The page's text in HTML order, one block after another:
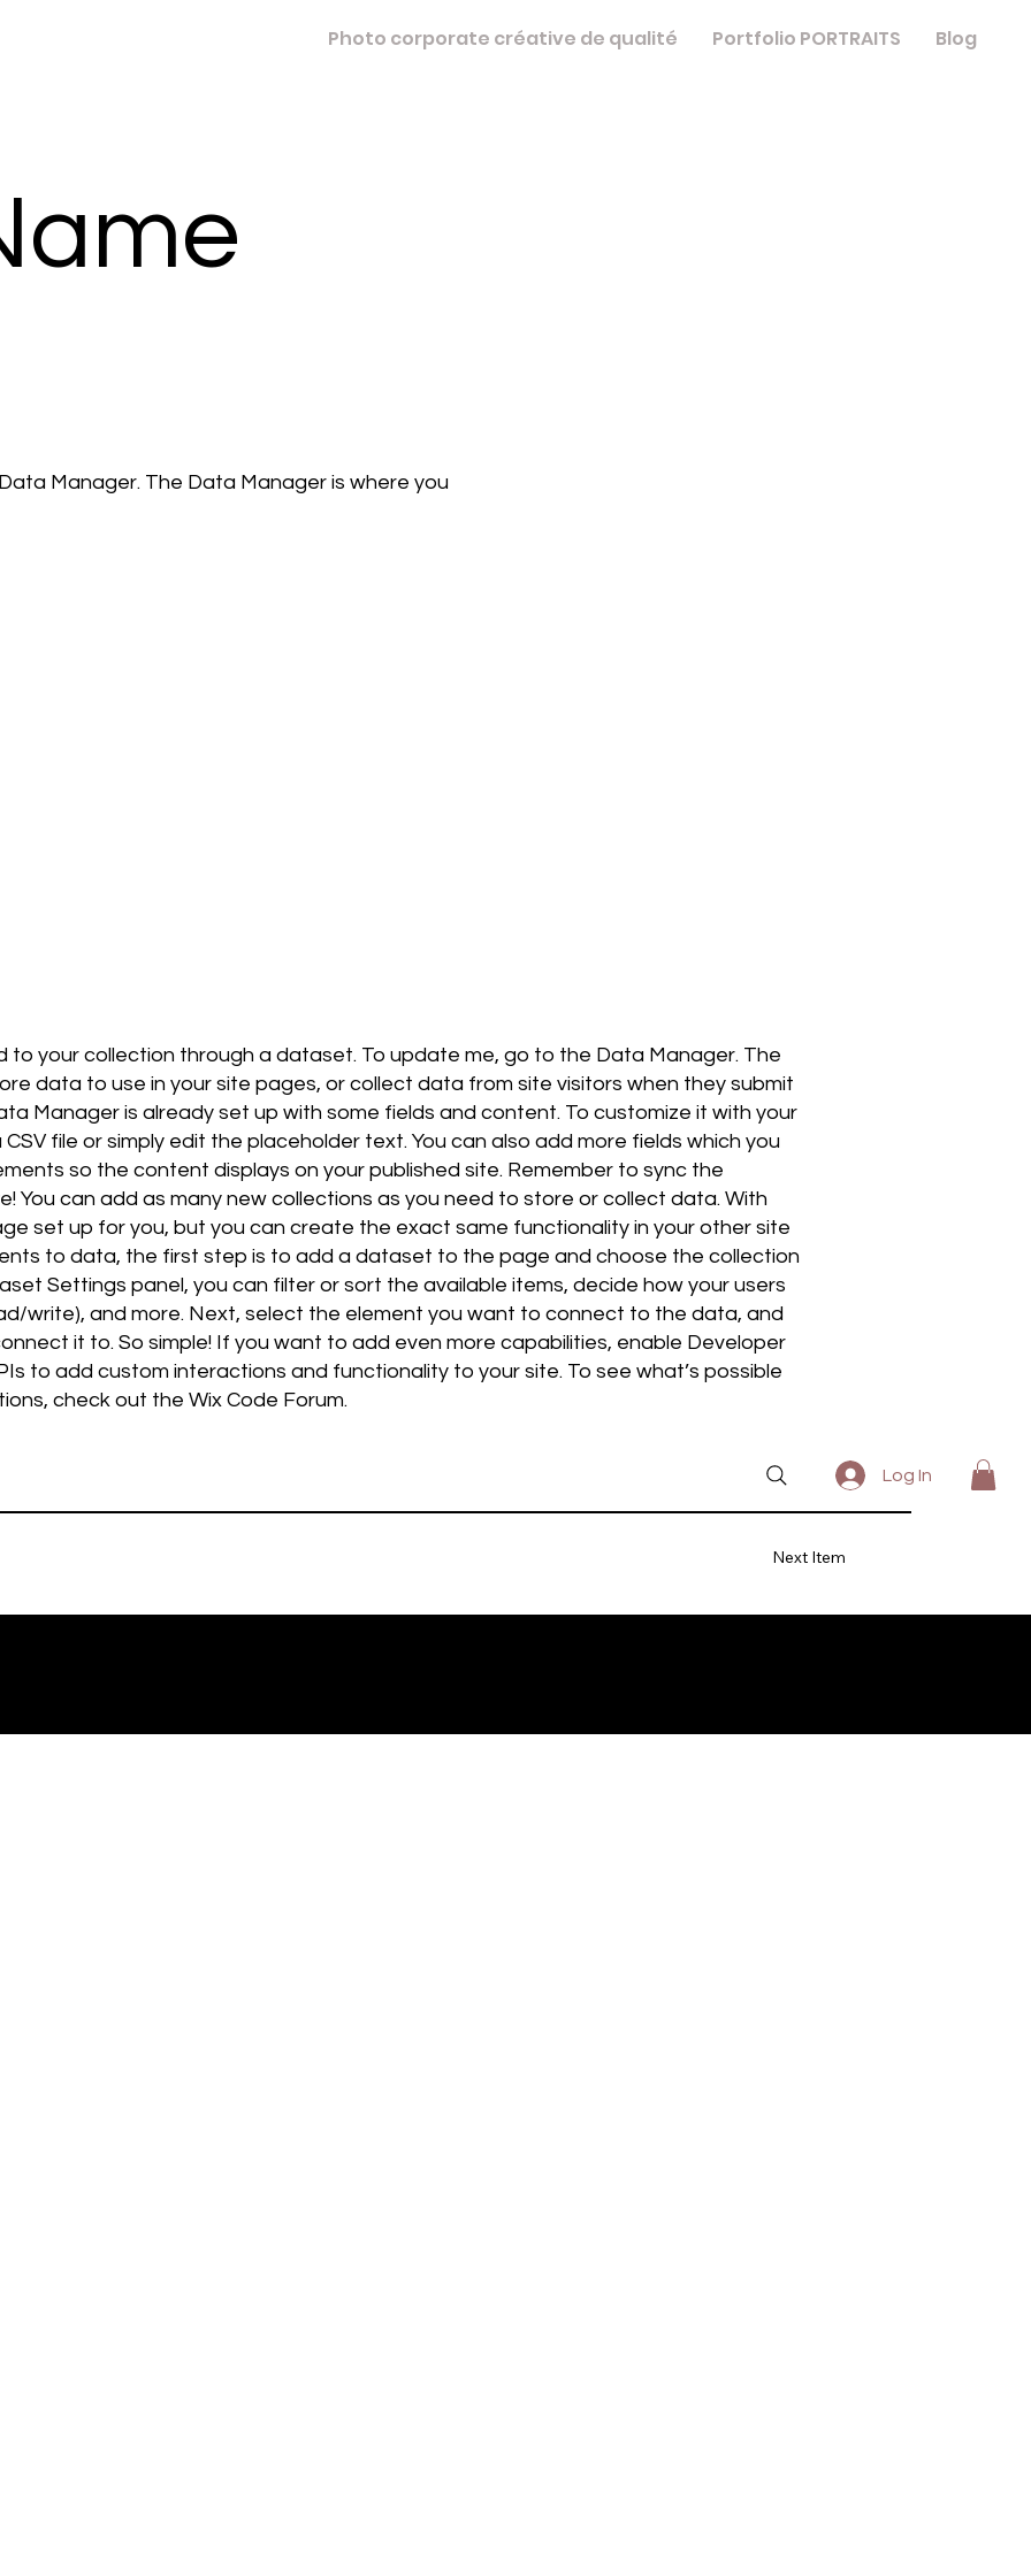
Photo corporate créative de qualité Portfolio PORTRAITS Blog
Log In
Manager. The Data Manager is where you
to your collection through a dataset. To update me, go to the Data Manager. The
data to use in your site pages, or collect data from site visitors when they submit
Manager is already set up with some fields and content. To customize it with your
file or simply edit the placeholder text. You can also add more fields which you
so the content displays on your published site. Remember to sync the
You can add as many new collections as you need to store or collect data. With
set up for you, but you can create the exact same functionality in your other site
to data, the first step is to add a dataset to the page and choose the collection
Settings panel, you can filter or sort the available items, decide how your users
write), and more. Next, select the element you want to connect to the data, and
it to. So simple! If you want to add even more capabilities, enable Developer
to add custom interactions and functionality to your site. To see what’s possible
check out the Wix Code Forum.
Next Item